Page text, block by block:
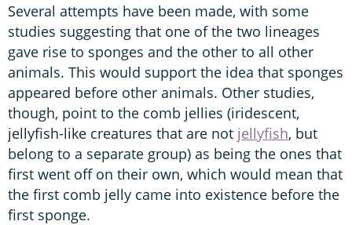
Several attempts have been made, with some
studies suggesting that one of the two lineages
gave rise to sponges and the other to all other
animals. This would support the idea that sponges
appeared before other animals. Other studies,
though, point to the comb jellies (iridescent,
jellyfish-like creatures that are not jellyfish, but
belong to a separate group) as being the ones that
first went off on their own, which would mean that
the first comb jelly came into existence before the
first sponge.